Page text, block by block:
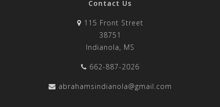
Contact Us
115 Front Street
38751
Indianola, MS
662-887-2026
abrahamsindianola@gmail.com